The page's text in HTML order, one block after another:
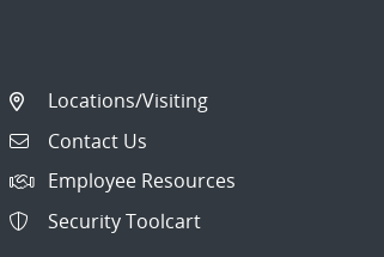
Locations/Visiting
Contact Us
Employee Resources
Security Toolcart